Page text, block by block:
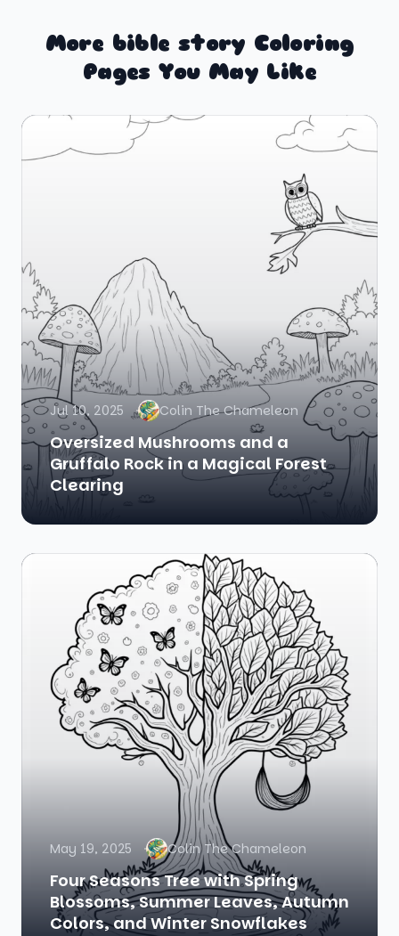
More bible story Coloring
Pages You May Like
Jul 10, 2025 Colin The Chameleon
Oversized Mushrooms and a
Gruffalo Rock in a Magical Forest
Clearing
May 19, 2025 Colin The Chameleon
Four Seasons Tree with Spring
Blossoms, Summer Leaves, Autumn
Colors, and Winter Snowflakes